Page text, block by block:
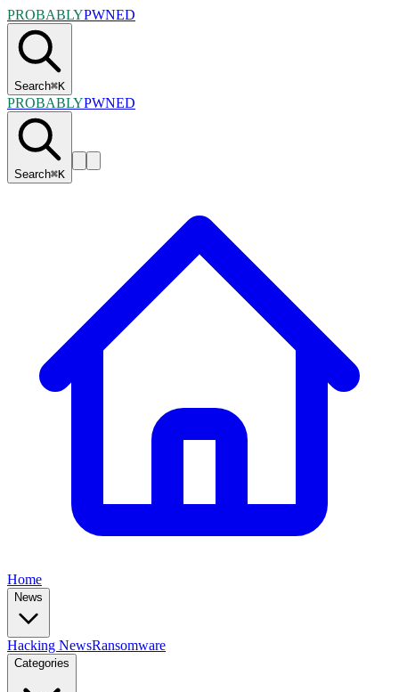
PROBABLYPWNED
Search⌘K
PROBABLYPWNED
Search⌘K
Home
News
Hacking NewsRansomware
Categories